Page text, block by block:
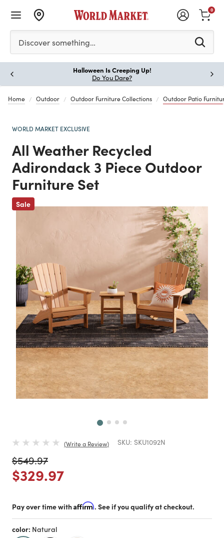
Please enter at least 3 characters to see search
Discover something…
0
Halloween Is Creeping Up!
Do You Dare?
Home Outdoor Outdoor Furniture Collections Outdoor Patio
WORLD MARKET EXCLUSIVE
All Weather Recycled
Adirondack 3 Piece Outdoor
Furniture Set
Sale
Previous
Write a Review SKU: SKU1092N
Price reduced from
$549.97to
Price reduced from
$329.97to
Pay over time withAffirm. See if you qualify at checkout.
color: Natural